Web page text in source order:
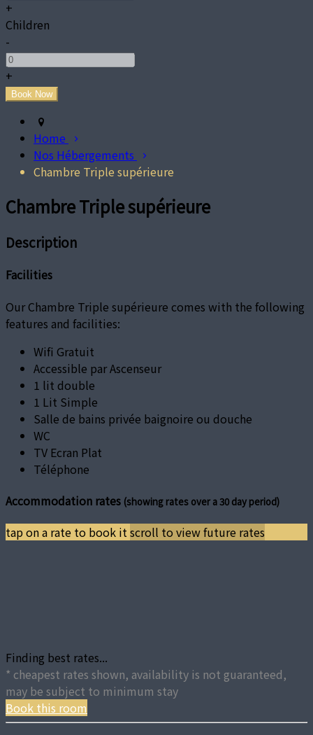
+
Children
-
+
Home
Nos Hébergements
Chambre Triple supérieure
Chambre Triple supérieure
Description
Facilities
Our Chambre Triple supérieure comes with the following
features and facilities:
Wifi Gratuit
Accessible par Ascenseur
1 lit double
1 Lit Simple
Salle de bains privée baignoire ou douche
WC
TV Ecran Plat
Téléphone
Accommodation rates (showing rates over a 30 day period)
tap on a rate to book itscroll to view future rates
Finding best rates...
* cheapest rates shown, availability is not guaranteed,
may be subject to minimum stay
Book this room